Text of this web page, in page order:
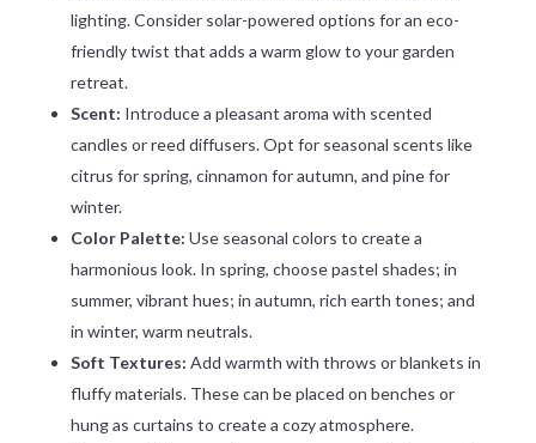
lighting. Consider solar-powered options for an eco-
friendly twist that adds a warm glow to your garden
retreat.
Scent: Introduce a pleasant aroma with scented
candles or reed diffusers. Opt for seasonal scents like
citrus for spring, cinnamon for autumn, and pine for
winter.
Color Palette: Use seasonal colors to create a
harmonious look. In spring, choose pastel shades; in
summer, vibrant hues; in autumn, rich earth tones; and
in winter, warm neutrals.
Soft Textures: Add warmth with throws or blankets in
fluffy materials. These can be placed on benches or
hung as curtains to create a cozy atmosphere.